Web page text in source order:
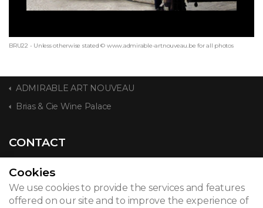
BRU22 - Unless otherwise stated © www.admirable-artnouveau.be for all photos
ADMIRABLE ART NOUVEAU
Brias & Cie Wine Palace
CONTACT
© 2026
Cookies
We use cookies to provide the services and features
offered on our site and to improve the experience of